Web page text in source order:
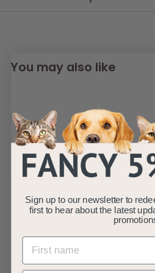
You may also like
Alfie - Pink Soft
Dog Bed - Size
from£1999f
r (5)
Sign up to our newsletter to
first to hear about the latest